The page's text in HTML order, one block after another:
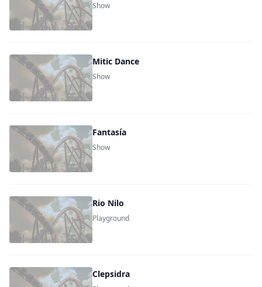
Show
Mitic Dance
Show
Fantasía
Show
Rio Nilo
Playground
Clepsidra